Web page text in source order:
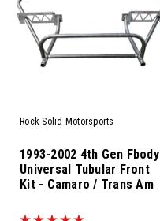
Rock Solid Motorsports
1993-2002 4th Gen Fbody
Universal Tubular Front
Kit - Camaro / Trans Am